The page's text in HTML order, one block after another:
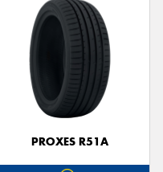
PROXES R51A